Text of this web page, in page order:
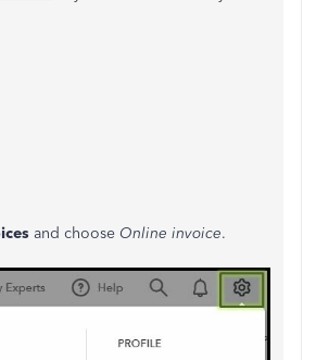
and choose Online invoice.